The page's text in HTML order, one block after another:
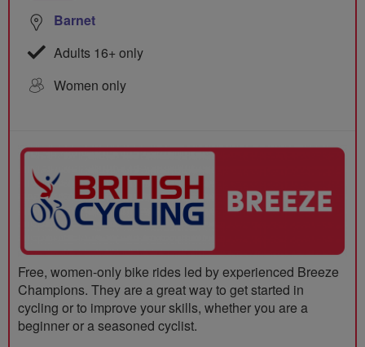
Barnet
Adults 16+ only
Women only
Free, women-only bike rides led by experienced Breeze
Champions. They are a great way to get started in
cycling or to improve your skills, whether you are a
beginner or a seasoned cyclist.